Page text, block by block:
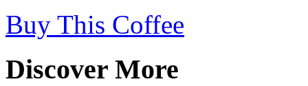
Buy This Coffee
Discover More